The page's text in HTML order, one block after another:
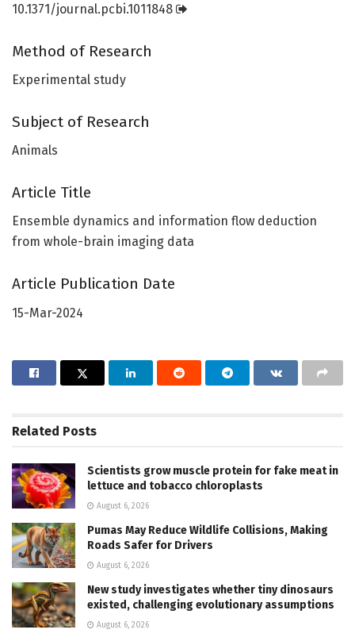
10.1371/journal.pcbi.1011848
Method of Research
Experimental study
Subject of Research
Animals
Article Title
Ensemble dynamics and information flow deduction
from whole-brain imaging data
Article Publication Date
15-Mar-2024
Related Posts
Scientists grow muscle protein for fake meat in
lettuce and tobacco chloroplasts
August 6, 2026
Pumas May Reduce Wildlife Collisions, Making
Roads Safer for Drivers
August 6, 2026
New study investigates whether tiny dinosaurs
existed, challenging evolutionary assumptions
August 6, 2026